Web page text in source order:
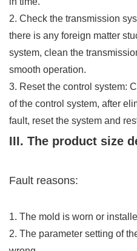
2. Check the transmission
there is any foreign matter
system, clean the
smooth operation.
3. Reset the control system:
of the control system, after
fault, reset the system and
III. The product size
Fault reasons:
1. The mold is worn or
2. The parameter setting of